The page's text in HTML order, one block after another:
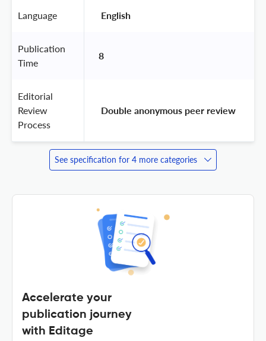
Language English
Publication
Time
8
Editorial
Review
Process
Double anonymous peer review
See specification for 4 more categories
Accelerate your
publication journey
with Editage